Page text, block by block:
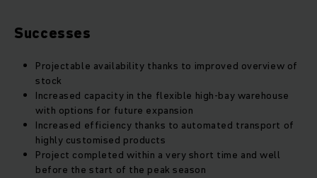
Successes
Projectable availability thanks to improved overview of
stock
Increased capacity in the flexible high-bay warehouse
with options for future expansion
Increased efficiency thanks to automated transport of
highly customised products
Project completed within a very short time and well
before the start of the peak season